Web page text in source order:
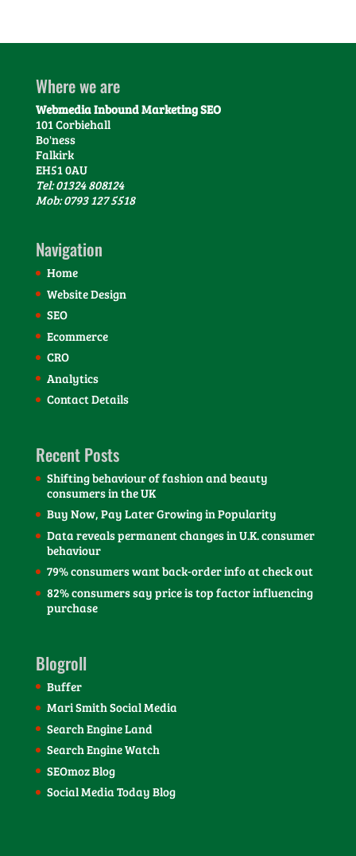
Where we are
Webmedia Inbound Marketing SEO
101 Corbiehall
Bo'ness
Falkirk
EH51 0AU
Tel: 01324 808124
Mob: 0793 127 5518
Navigation
Home
Website Design
SEO
Ecommerce
CRO
Analytics
Contact Details
Recent Posts
Shifting behaviour of fashion and beauty
consumers in the UK
Buy Now, Pay Later Growing in Popularity
Data reveals permanent changes in U.K. consumer
behaviour
79% consumers want back-order info at check out
82% consumers say price is top factor influencing
purchase
Blogroll
Buffer
Mari Smith Social Media
Search Engine Land
Search Engine Watch
SEOmoz Blog
Social Media Today Blog